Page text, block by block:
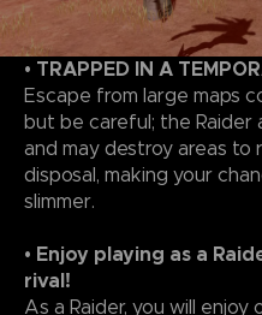
• TRAPPED IN A
Escape from large maps
but be careful; the Raider
and may destroy areas
disposal, making your
slimmer.
• Enjoy playing as a
rival!
As a Raider, you will